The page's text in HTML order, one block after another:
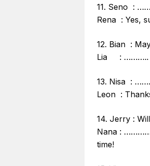
11. Seno :
Rena : Yes,
12. Bian :
Lia : ………..
13. Nisa :
Leon :
14. Jerry :
Nana :
time!